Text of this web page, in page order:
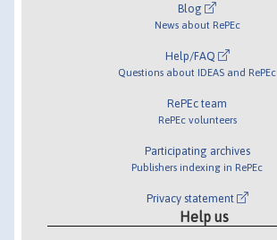
Blog
News about RePEc
Help/FAQ
Questions about IDEAS and RePEc
RePEc team
RePEc volunteers
Participating archives
Publishers indexing in RePEc
Privacy statement
Help us